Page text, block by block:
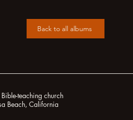
Back to all albums
teaching church
Beach, California